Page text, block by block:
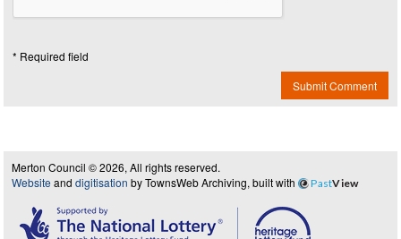
* Required field
Submit Comment
Merton Council © 2026, All rights reserved.
Website and digitisation by TownsWeb Archiving, built with PastView